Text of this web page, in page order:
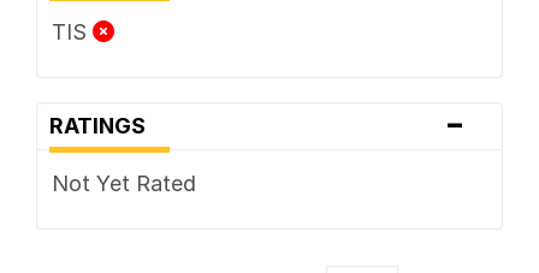
TIS
RATINGS -
Not Yet Rated